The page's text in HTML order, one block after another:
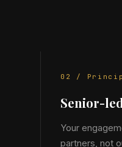
02 /
Senior-
Your
partners, not